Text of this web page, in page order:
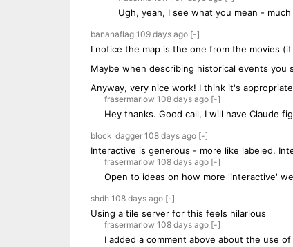
Ugh, yeah, I see what you mean -
bananaflag 109 daysago [-]
I notice the map is the one from the movies
Maybe when describing historical events
Anyway, very nice work! I think it's
frasermarlow 108 daysago [-]
Hey thanks. Good call, I will have Claude
block_dagger 108 daysago [-]
Interactive is generous - more like labeled.
frasermarlow 108 daysago [-]
Open to ideas on how more 'interactive'
shdh 108 daysago [-]
Using a tile server for this feels hilarious
frasermarlow 108 daysago [-]
I added a comment above about the use of